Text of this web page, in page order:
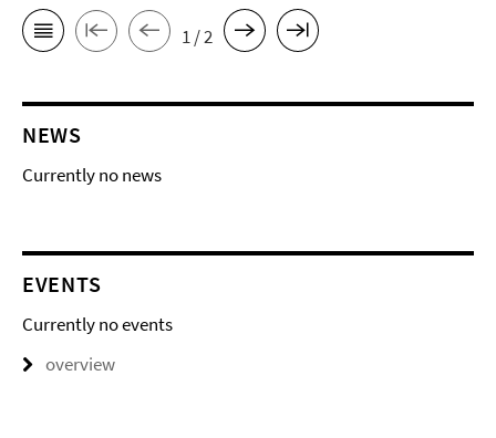
1 / 2
NEWS
Currently no news
EVENTS
Currently no events
overview